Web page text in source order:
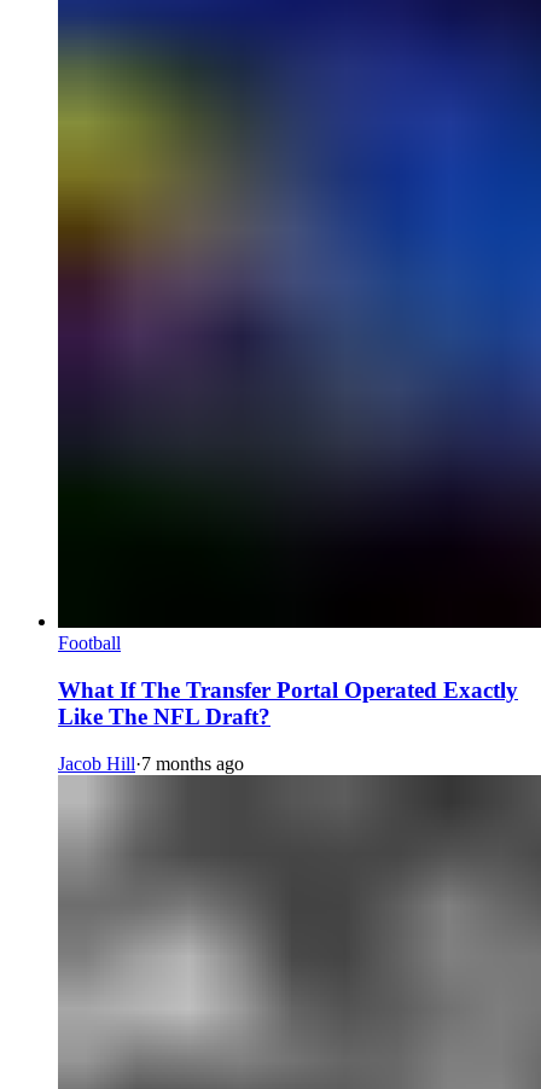
Football
What If The Transfer Portal Operated Exactly
Like The NFL Draft?
Jacob Hill·7 months ago